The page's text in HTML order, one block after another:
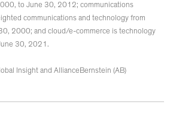
to June 30, 2012; communications
communications and technology from
2000; and cloud/e-commerce is technology
30, 2021.
Insight and AllianceBernstein (AB)